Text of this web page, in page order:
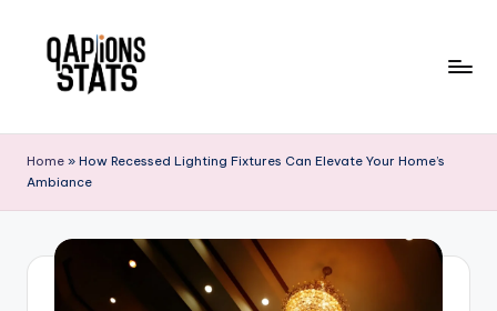
Home » How Recessed Lighting Fixtures Can Elevate Your Home’s
Ambiance